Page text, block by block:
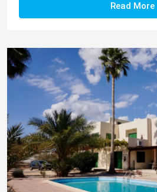
Read More